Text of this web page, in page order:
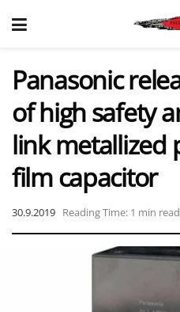
Panasonic
of high safety
link metallized
film capacitor
30.9.2019 Reading Time: 1 min read